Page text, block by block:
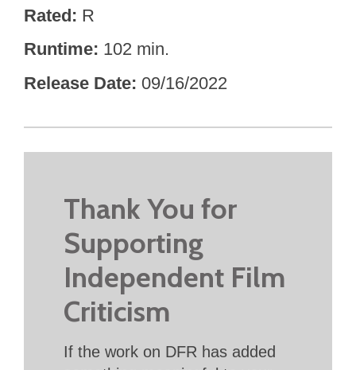
Rated R
Runtime 102 min.
Release Date 09/16/2022
Thank You for
Supporting
Independent Film
Criticism
If the work on DFR has added